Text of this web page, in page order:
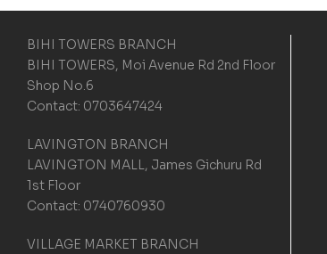
BIHI TOWERS BRANCH
BIHI TOWERS, Moi Avenue Rd 2nd Floor
Shop No.6
Contact: 0703647424
LAVINGTON BRANCH
LAVINGTON MALL, James Gichuru Rd
1st Floor
Contact: 0740760930
VILLAGE MARKET BRANCH